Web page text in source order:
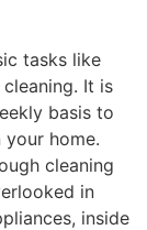
tasks like
It is
basis to
your home.
cleaning
in
inside